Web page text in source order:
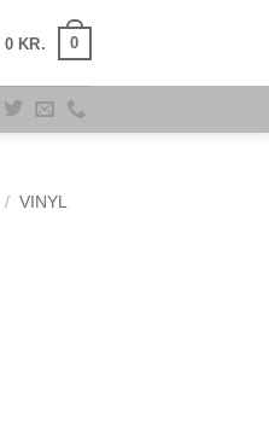
0 KR. 0
/ VINYL